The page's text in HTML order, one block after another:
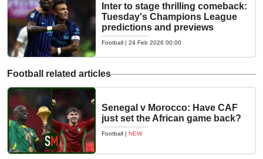
Inter to stage thrilling comeback:
Tuesday's Champions League
predictions and previews
Football | 24 Feb 2026 00:00
Football related articles
Senegal v Morocco: Have CAF
just set the African game back?
Football | NEW